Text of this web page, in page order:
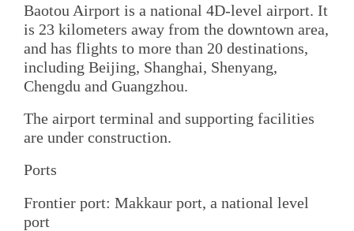
Baotou Airport is a national 4D-level airport. It
is 23 kilometers away from the downtown area,
and has flights to more than 20 destinations,
including Beijing, Shanghai, Shenyang,
Chengdu and Guangzhou.
The airport terminal and supporting facilities
are under construction.
Ports
Frontier port: Makkaur port, a national level
port